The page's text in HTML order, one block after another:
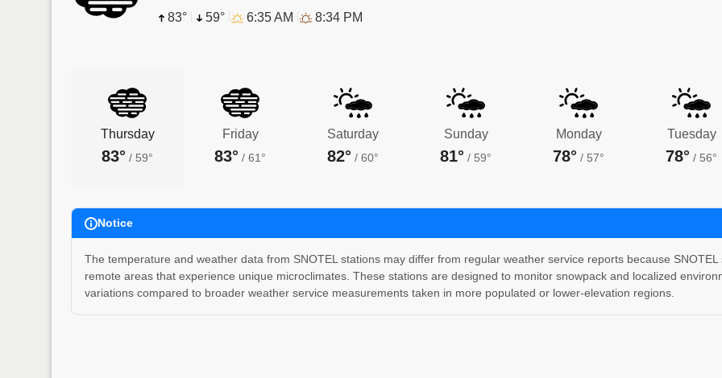
83°
59° 6:35 AM 8:34 PM
Thursday
83° / 59°
Friday
83° / 61°
Saturday
82° / 60°
Sunday
81° / 59°
Monday
78° / 57°
Tuesday
78° / 56°
Notice
The temperature and weather data from SNOTEL stations may differ from regular weather service reports because
remote areas that experience unique microclimates. These stations are designed to monitor snowpack and localized
variations compared to broader weather service measurements taken in more populated or lower-elevation regions.